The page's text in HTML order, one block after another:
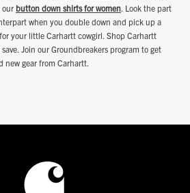
our button down shirts for women . Look the part
when you double down and pick up a
your little Carhartt cowgirl. Shop Carhartt
Join our Groundbreakers program to get
new gear from Carhartt.